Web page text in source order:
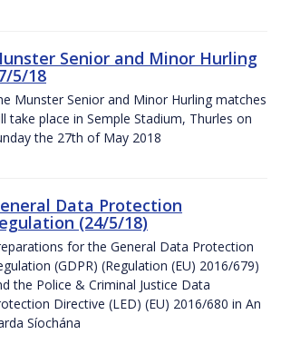
Senior and Minor Hurling
5/18
Munster Senior and Minor Hurling matches
take place in Semple Stadium, Thurles on
the 27th of May 2018
Data Protection
(24/5/18)
for the General Data Protection
(GDPR) (Regulation (EU) 2016/679)
the Police & Criminal Justice Data
Directive (LED) (EU) 2016/680 in An
Síochána